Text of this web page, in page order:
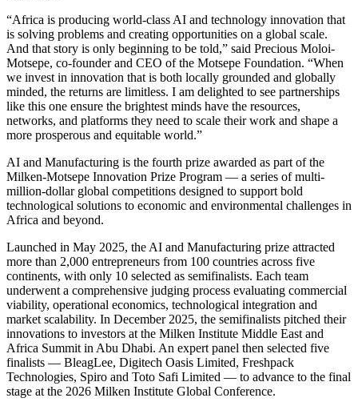
“Africa is producing world-class AI and technology innovation that
is solving problems and creating opportunities on a global scale.
And that story is only beginning to be told,” said Precious Moloi-
Motsepe, co-founder and CEO of the Motsepe Foundation. “When
we invest in innovation that is both locally grounded and globally
minded, the returns are limitless. I am delighted to see partnerships
like this one ensure the brightest minds have the resources,
networks, and platforms they need to scale their work and shape a
more prosperous and equitable world.”
AI and Manufacturing is the fourth prize awarded as part of the
Milken-Motsepe Innovation Prize Program — a series of multi-
million-dollar global competitions designed to support bold
technological solutions to economic and environmental challenges in
Africa and beyond.
Launched in May 2025, the AI and Manufacturing prize attracted
more than 2,000 entrepreneurs from 100 countries across five
continents, with only 10 selected as semifinalists. Each team
underwent a comprehensive judging process evaluating commercial
viability, operational economics, technological integration and
market scalability. In December 2025, the semifinalists pitched their
innovations to investors at the Milken Institute Middle East and
Africa Summit in Abu Dhabi. An expert panel then selected five
finalists — BleagLee, Digitech Oasis Limited, Freshpack
Technologies, Spiro and Toto Safi Limited — to advance to the final
stage at the 2026 Milken Institute Global Conference.